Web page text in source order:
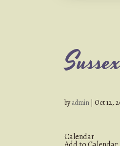
byadmin Oct 12,
Calendar